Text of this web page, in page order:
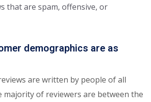
that are spam, offensive, or
demographics are as
are written by people of all
majority of reviewers are between the